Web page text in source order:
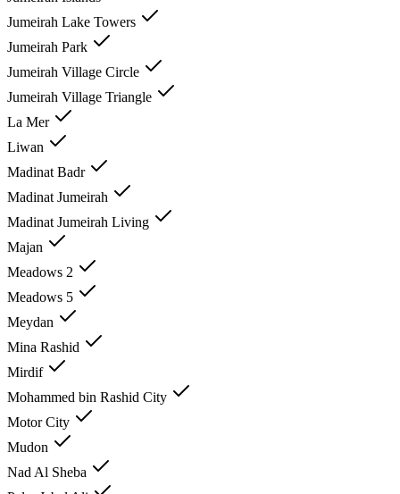
Jumeirah Lake Towers
Jumeirah Park
Jumeirah Village Circle
Jumeirah Village Triangle
La Mer
Liwan
Madinat Badr
Madinat Jumeirah
Madinat Jumeirah Living
Majan
Meadows 2
Meadows 5
Meydan
Mina Rashid
Mirdif
Mohammed bin Rashid City
Motor City
Mudon
Nad Al Sheba